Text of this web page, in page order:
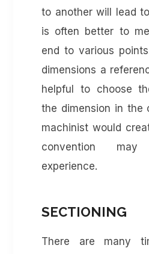
to another will lead
is often better to
end to various
dimensions a
helpful to choose
the dimension in the
machinist would
convention
experience.
SECTIONING
There are many